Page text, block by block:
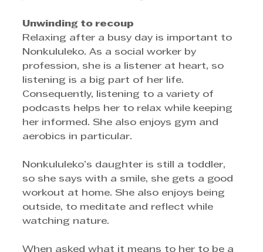
Unwinding to recoup
Relaxing after a busy day is important to
Nonkululeko. As a social worker by
profession, she is a listener at heart, so
listening is a big part of her life.
Consequently, listening to a variety of
podcasts helps her to relax while keeping
her informed. She also enjoys gym and
aerobics in particular.
Nonkululeko’s daughter is still a toddler,
so she says with a smile, she gets a good
workout at home. She also enjoys being
outside, to meditate and reflect while
watching nature.
When asked what it means to her to be a